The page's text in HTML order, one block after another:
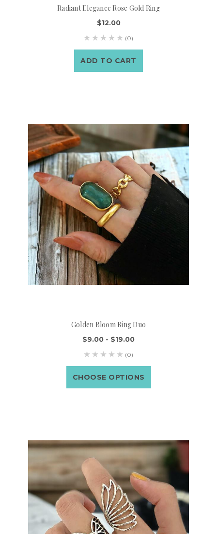
Radiant Elegance Rose Gold Ring
$12.00
(0)
ADD TO CART
Golden Bloom Ring Duo
$9.00 - $19.00
(0)
CHOOSE OPTIONS